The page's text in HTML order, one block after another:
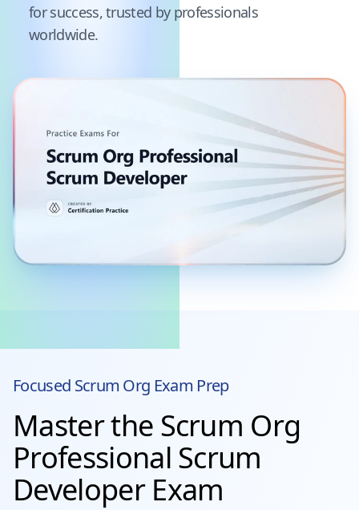
for success, trusted by professionals
worldwide.
Focused Scrum Org Exam Prep
Master the Scrum Org
Professional Scrum
Developer Exam